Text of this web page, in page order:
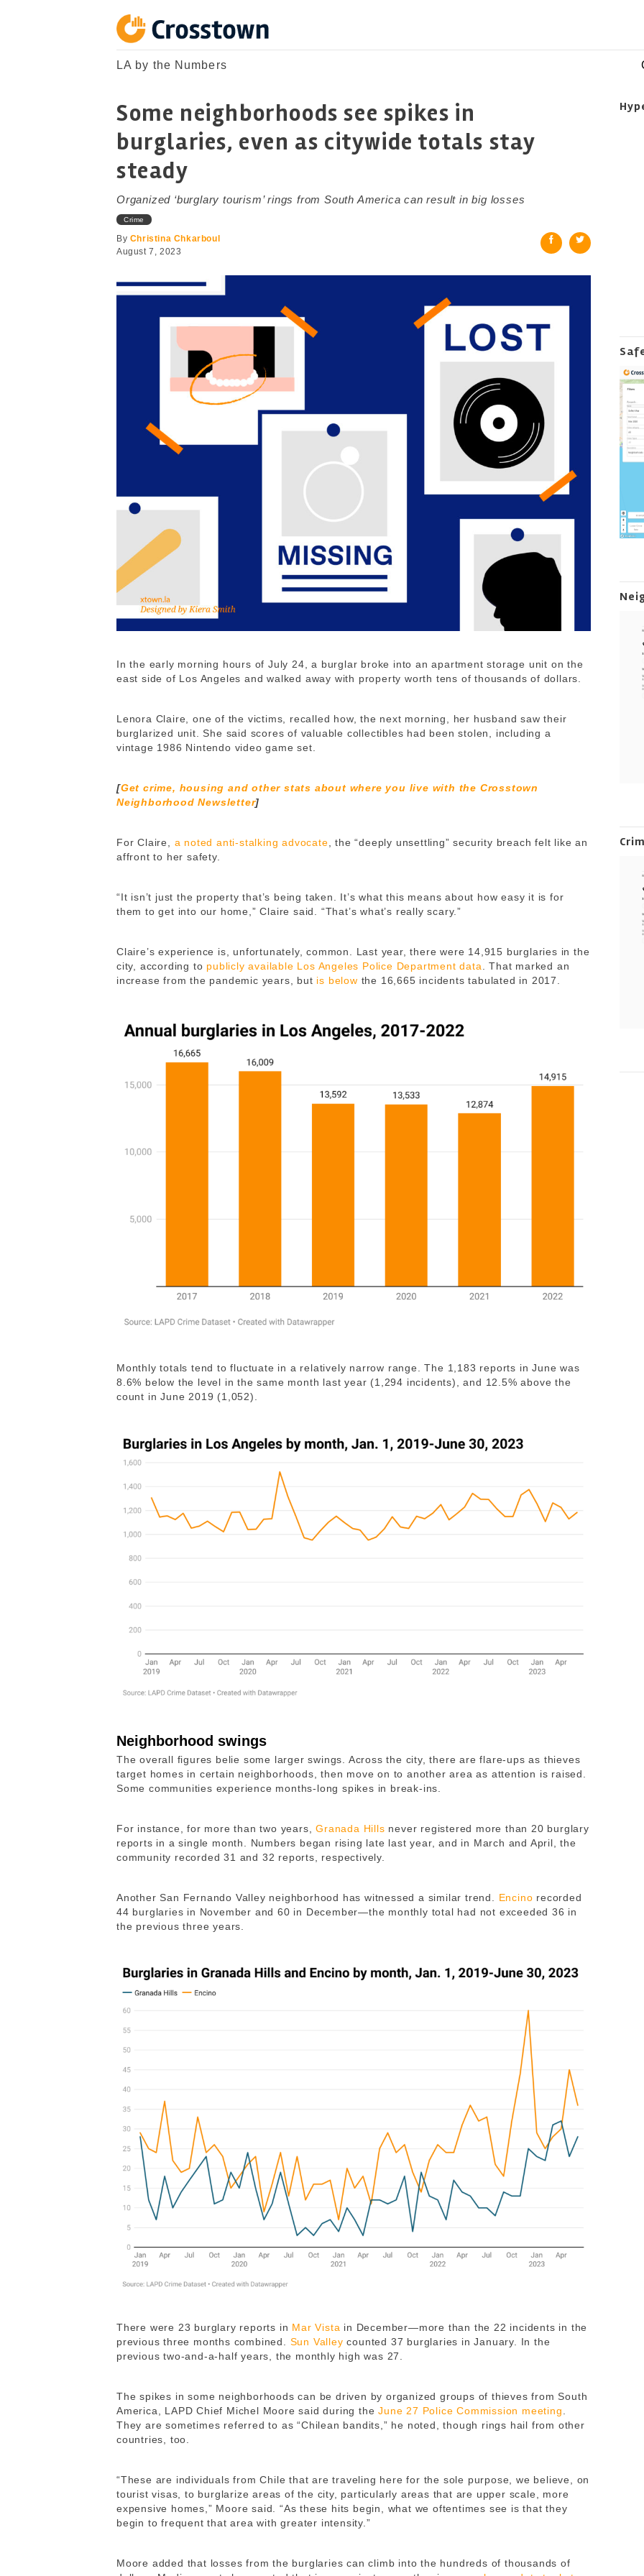
Crosstown
LA by the Numbers
LA by the Numbers
Some neighborhoods see spikes in
burglaries, even as citywide totals stay
steady
Organized ‘burglary tourism’ rings from South America can result in big losses
Crime
By Christina Chkarboul
August 7, 2023
In the early morning hours of July 24, a burglar broke into an apartment storage unit on the
east side of Los Angeles and walked away with property worth tens of thousands of dollars.
Lenora Claire, one of the victims, recalled how, the next morning, her husband saw their
burglarized unit. She said scores of valuable collectibles had been stolen, including a
vintage 1986 Nintendo video game set.
[Get crime, housing and other stats about where you live with the Crosstown
Neighborhood Newsletter]
For Claire, a noted anti-stalking advocate , the “deeply unsettling” security breach felt like an
affront to her safety.
“It isn’t just the property that’s being taken. It’s what this means about how easy it is for
them to get into our home,” Claire said. “That’s what’s really scary.”
Claire’s experience is, unfortunately, common. Last year, there were 14,915 burglaries in the
city, according to publicly available Los Angeles Police Department data
. That marked an
increase from the pandemic years, but is below the 16,665 incidents tabulated in 2017.
Monthly totals tend to fluctuate in a relatively narrow range. The 1,183 reports in June was
8.6% below the level in the same month last year (1,294 incidents), and 12.5% above the
count in June 2019 (1,052).
Neighborhood swings
The overall figures belie some larger swings. Across the city, there are flare-ups as thieves
target homes in certain neighborhoods, then move on to another area as attention is raised.
Some communities experience months-long spikes in break-ins.
For instance, for more than two years,Granada Hills never registered more than 20 burglary
reports in a single month. Numbers began rising late last year, and in March and April, the
community recorded 31 and 32 reports, respectively.
Another San Fernando Valley neighborhood has witnessed a similar trend. Encino recorded
44 burglaries in November and 60 in December—the monthly total had not exceeded 36 in
the previous three years.
There were 23 burglary reports in Mar Vista in December—more than the 22 incidents in the
previous three months combined. Sun Valley counted 37 burglaries in January. In the
previous two-and-a-half years, the monthly high was 27.
The spikes in some neighborhoods can be driven by organized groups of thieves from South
America, LAPD Chief Michel Moore said during theJune 27 Police Commission meeting
They are sometimes referred to as “Chilean bandits,” he noted, though rings hail from other
countries, too.
“These are individuals from Chile that are traveling here for the sole purpose, we believe, on
tourist visas, to burglarize areas of the city, particularly areas that are upper scale, more
expensive homes,” Moore said. “As these hits begin, what we oftentimes see is that they
begin to frequent that area with greater intensity.”
Moore added that losses from the burglaries can climb into the hundreds of thousands of